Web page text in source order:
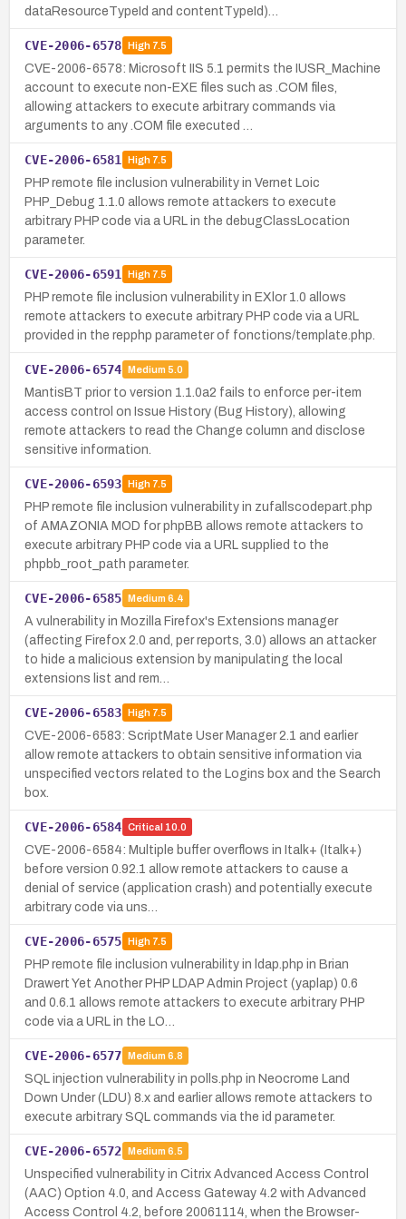
dataResourceTypeId and contentTypeId)…
CVE-2006-6578 High7.5
CVE-2006-6578: Microsoft IIS 5.1 permits the IUSR_Machine
account to execute non-EXE files such as .COM files,
allowing attackers to execute arbitrary commands via
arguments to any .COM file executed …
CVE-2006-6581 High7.5
PHP remote file inclusion vulnerability in Vernet Loic
PHP_Debug 1.1.0 allows remote attackers to execute
arbitrary PHP code via a URL in the debugClassLocation
parameter.
CVE-2006-6591 High7.5
PHP remote file inclusion vulnerability in EXlor 1.0 allows
remote attackers to execute arbitrary PHP code via a URL
provided in the repphp parameter of fonctions/template.php.
CVE-2006-6574 Medium 5.0
MantisBT prior to version 1.1.0a2 fails to enforce per-item
access control on Issue History (Bug History), allowing
remote attackers to read the Change column and disclose
sensitive information.
CVE-2006-6593 High7.5
PHP remote file inclusion vulnerability in zufallscodepart.php
of AMAZONIA MOD for phpBB allows remote attackers to
execute arbitrary PHP code via a URL supplied to the
phpbb_root_path parameter.
CVE-2006-6585 Medium 6.4
A vulnerability in Mozilla Firefox's Extensions manager
(affecting Firefox 2.0 and, per reports, 3.0) allows an attacker
to hide a malicious extension by manipulating the local
extensions list and rem…
CVE-2006-6583 High7.5
CVE-2006-6583: ScriptMate User Manager 2.1 and earlier
allow remote attackers to obtain sensitive information via
unspecified vectors related to the Logins box and the Search
box.
CVE-2006-6584 Critical 10.0
CVE-2006-6584: Multiple buffer overflows in Italk+ (Italk+)
before version 0.92.1 allow remote attackers to cause a
denial of service (application crash) and potentially execute
arbitrary code via uns…
CVE-2006-6575 High7.5
PHP remote file inclusion vulnerability in ldap.php in Brian
Drawert Yet Another PHP LDAP Admin Project (yaplap) 0.6
and 0.6.1 allows remote attackers to execute arbitrary PHP
code via a URL in the LO…
CVE-2006-6577 Medium 6.8
SQL injection vulnerability in polls.php in Neocrome Land
Down Under (LDU) 8.x and earlier allows remote attackers to
execute arbitrary SQL commands via the id parameter.
CVE-2006-6572 Medium 6.5
Unspecified vulnerability in Citrix Advanced Access Control
(AAC) Option 4.0, and Access Gateway 4.2 with Advanced
Access Control 4.2, before 20061114, when the Browser-